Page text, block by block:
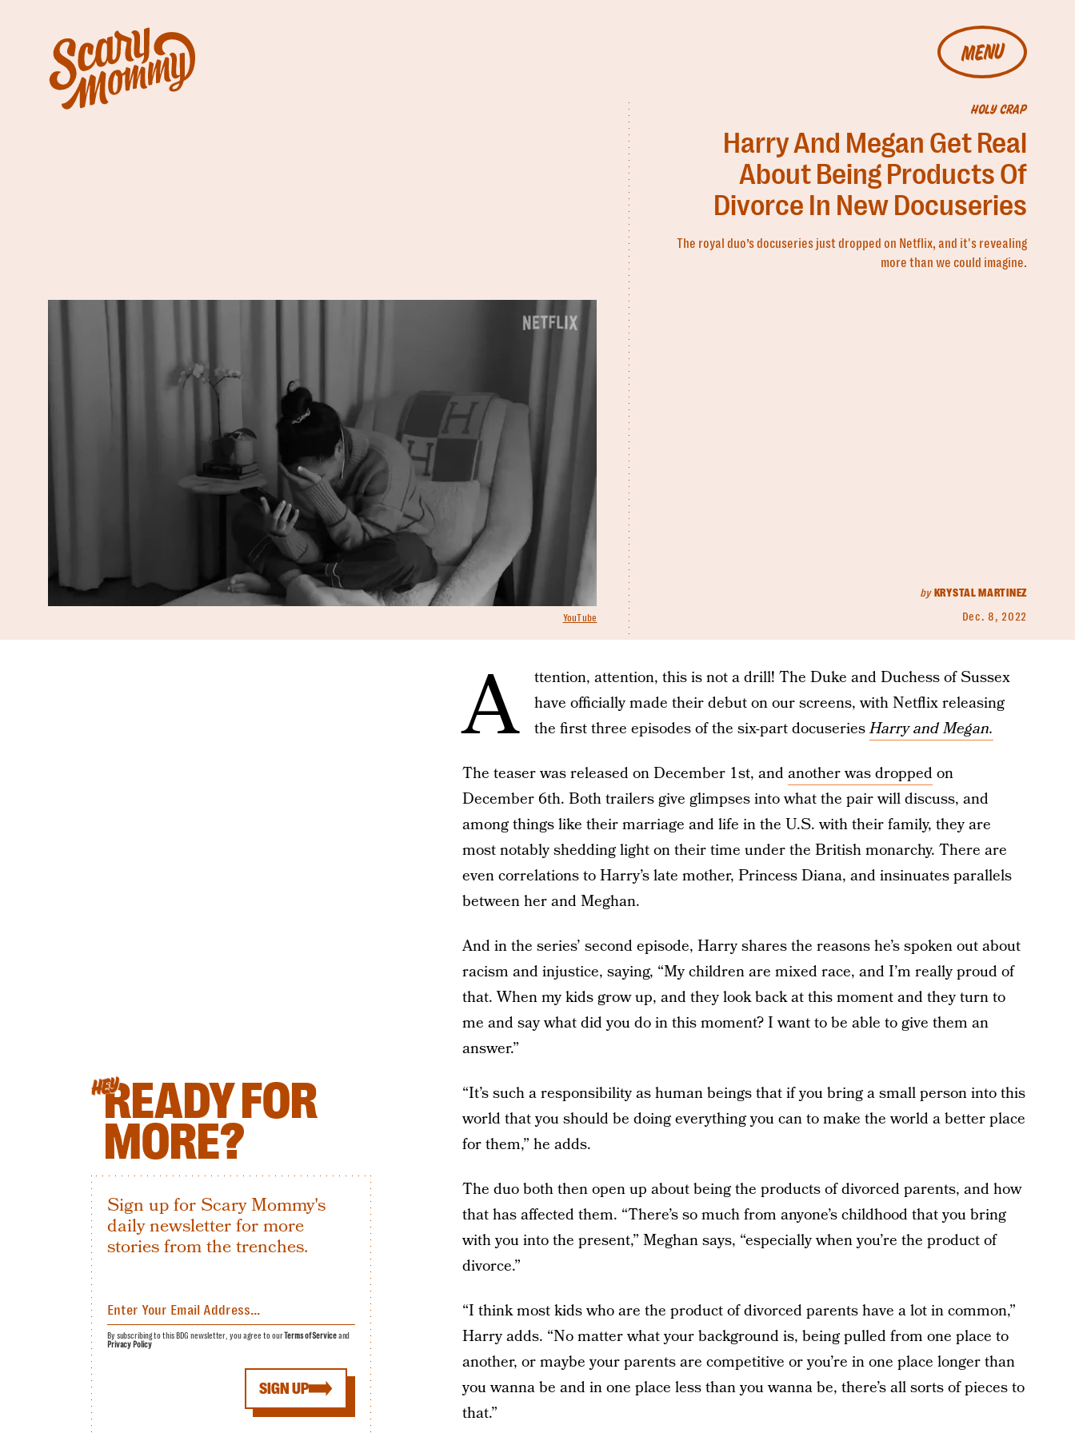
MENU
HOLY CRAP
Harry And Megan Get Real
About Being Products Of
Divorce In New Docuseries
The royal duo’s docuseries just dropped on Netflix, and it's revealing
more than we could imagine.
byKRYSTAL MARTINEZ
Dec. 8, 2022
YouTube
A
ttention, attention, this is not a drill! The Duke and Duchess of Sussex
have officially made their debut on our screens, with Netflix releasing
the first three episodes of the six-part docuseriesHarry and Megan.
The teaser was released on December 1st, andanother was droppedon
December 6th. Both trailers give glimpses into what the pair will discuss, and
among things like their marriage and life in the U.S. with their family, they are
most notably shedding light on their time under the British monarchy. There are
even correlations to Harry’s late mother, Princess Diana, and insinuates parallels
between her and Meghan.
And in the series’ second episode, Harry shares the reasons he’s spoken out about
racism and injustice, saying, “My children are mixed race, and I’m really proud of
that. When my kids grow up, and they look back at this moment and they turn to
me and say what did you do in this moment? I want to be able to give them an
answer.”
“It’s such a responsibility as human beings that if you bring a small person into this
world that you should be doing everything you can to make the world a better place
for them,” he adds.
The duo both then open up about being the products of divorced parents, and how
that has affected them. “There’s so much from anyone’s childhood that you bring
with you into the present,” Meghan says, “especially when you’re the product of
divorce.”
“I think most kids who are the product of divorced parents have a lot in common,”
Harry adds. “No matter what your background is, being pulled from one place to
another, or maybe your parents are competitive or you’re in one place longer than
you wanna be and in one place less than you wanna be, there’s all sorts of pieces to
that.”
HEYREADY FOR
MORE?
Sign up for Scary Mommy's
daily newsletter for more
stories from the trenches.
SIGN UP
By subscribing to this BDG newsletter, you agree to ourTerms of Serviceand
Privacy Policy